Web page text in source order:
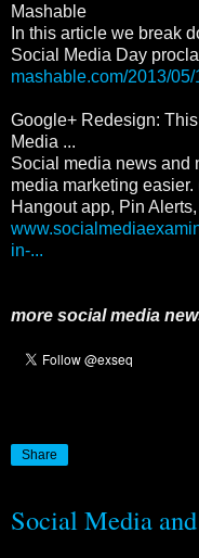
Mashable
In this article we break
Social Media Day
mashable.com/2013/
Google+ Redesign:
Media ...
Social media news and
media marketing
Hangout app, Pin
in-...
more social media
Share
Social Media